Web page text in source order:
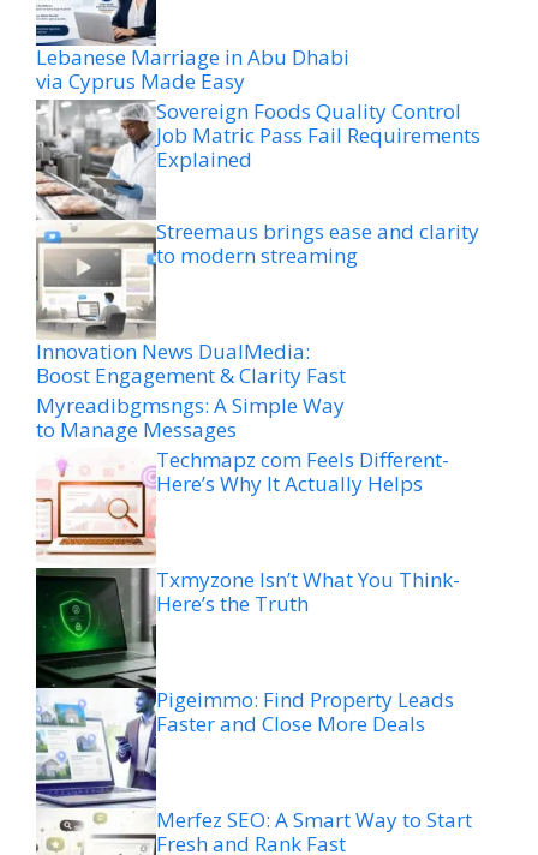
Lebanese Marriage in Abu Dhabi
via Cyprus Made Easy
Sovereign Foods Quality Control
Job Matric Pass Fail Requirements
Explained
Streemaus brings ease and clarity
to modern streaming
Innovation News DualMedia:
Boost Engagement & Clarity Fast
Myreadibgmsngs: A Simple Way
to Manage Messages
Techmapz com Feels Different-
Here’s Why It Actually Helps
Txmyzone Isn’t What You Think-
Here’s the Truth
Pigeimmo: Find Property Leads
Faster and Close More Deals
Merfez SEO: A Smart Way to Start
Fresh and Rank Fast